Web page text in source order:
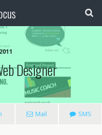
Designer
Mail SMS